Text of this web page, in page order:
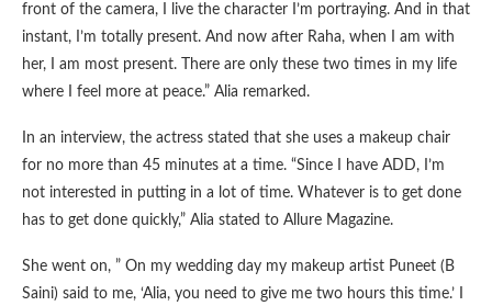
front of the camera, I live the character I’m portraying. And in that
instant, I’m totally present. And now after Raha, when I am with
her, I am most present. There are only these two times in my life
where I feel more at peace.” Alia remarked.
In an interview, the actress stated that she uses a makeup chair
for no more than 45 minutes at a time. “Since I have ADD, I’m
not interested in putting in a lot of time. Whatever is to get done
has to get done quickly,” Alia stated to Allure Magazine.
She went on, ” On my wedding day my makeup artist Puneet (B
Saini) said to me, ‘Alia, you need to give me two hours this time.’ I